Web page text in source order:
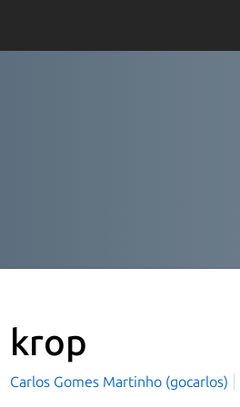
krop
Carlos Gomes Martinho (gocarlos)